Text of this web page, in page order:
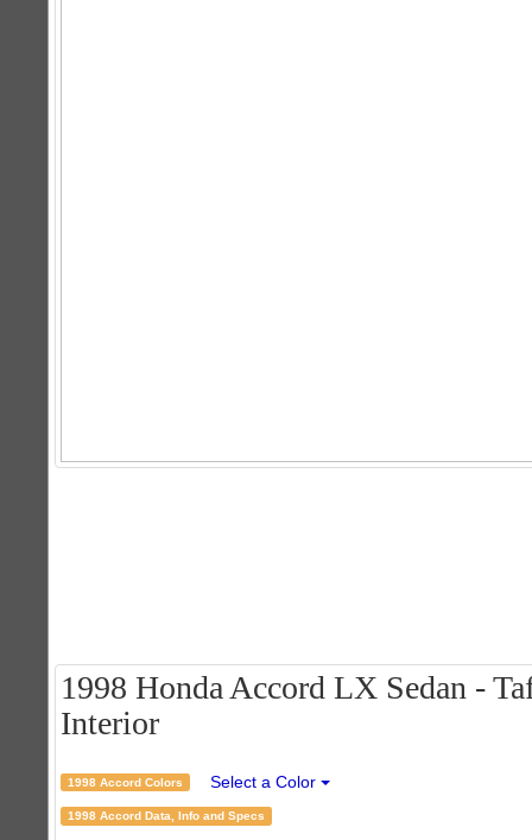
1998 Honda Accord LX Sedan -
Interior
1998 Accord Colors Select a Color
1998 Accord Data, Info and Specs